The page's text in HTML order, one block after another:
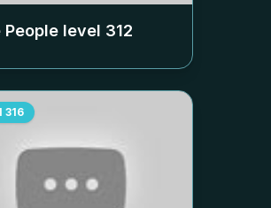
People level 312
316